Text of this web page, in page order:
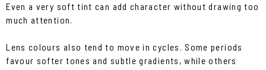
Even a very soft tint can add character without drawing too
much attention.
Lens colours also tend to move in cycles. Some periods
favour softer tones and subtle gradients, while others